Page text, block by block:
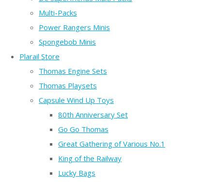
Multi-Packs
Power Rangers Minis
Spongebob Minis
Plarail Store
Thomas Engine Sets
Thomas Playsets
Capsule Wind Up Toys
80th Anniversary Set
Go Go Thomas
Great Gathering of Various No.1
King of the Railway
Lucky Bags